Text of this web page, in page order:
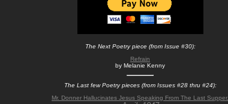
The Next Poetry piece (from Issue #30):
Refrain
by Melanie Kenny
The Last few Poetry pieces (from Issues #28 thru #24):
Mr. Donner Hallucinates Jesus Speaking From The Last Supper.